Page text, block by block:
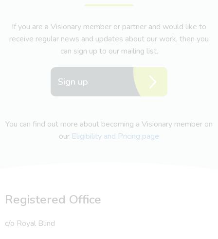
If you are a Visionary member or partner and would like to
receive regular news and updates about our work, then you
can sign up to our mailing list.
Sign up
You can find out more about becoming a Visionary member on
our Eligibility and Pricing page
Registered Office
c/o Royal Blind